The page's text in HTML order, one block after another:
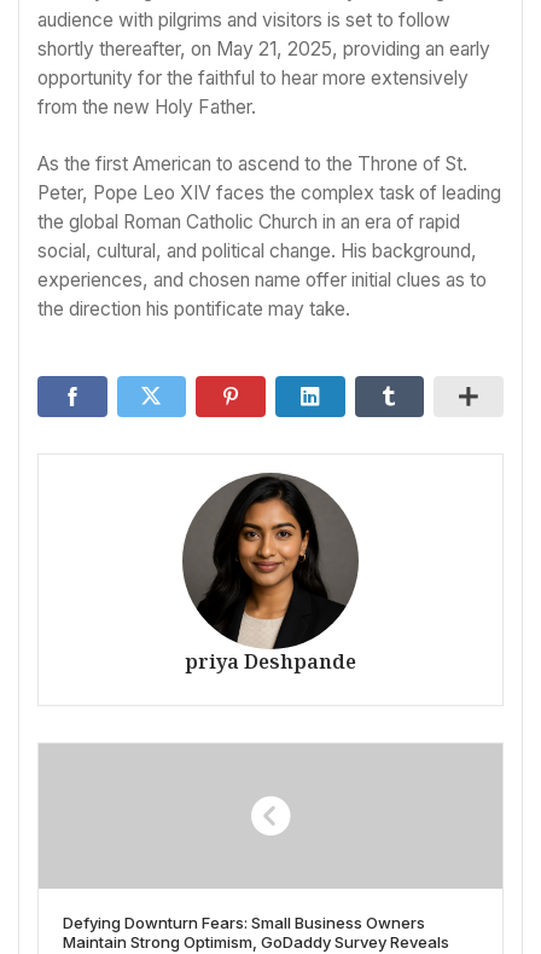
audience with pilgrims and visitors is set to follow
shortly thereafter, on May 21, 2025, providing an early
opportunity for the faithful to hear more extensively
from the new Holy Father.
As the first American to ascend to the Throne of St.
Peter, Pope Leo XIV faces the complex task of leading
the global Roman Catholic Church in an era of rapid
social, cultural, and political change. His background,
experiences, and chosen name offer initial clues as to
the direction his pontificate may take.
priya Deshpande
Defying Downturn Fears: Small Business Owners
Maintain Strong Optimism, GoDaddy Survey Reveals